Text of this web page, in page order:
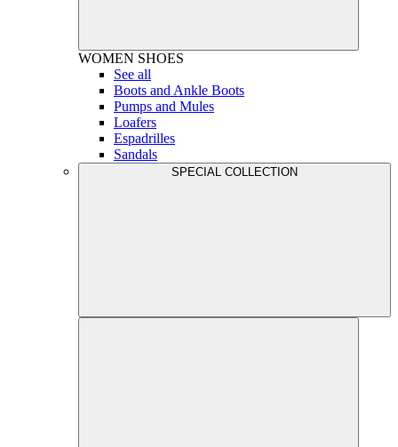
WOMEN SHOES
See all
Boots and Ankle Boots
Pumps and Mules
Loafers
Espadrilles
Sandals
SPECIAL COLLECTION